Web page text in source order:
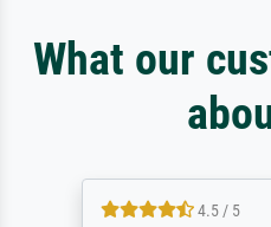
What our
4.5 / 5